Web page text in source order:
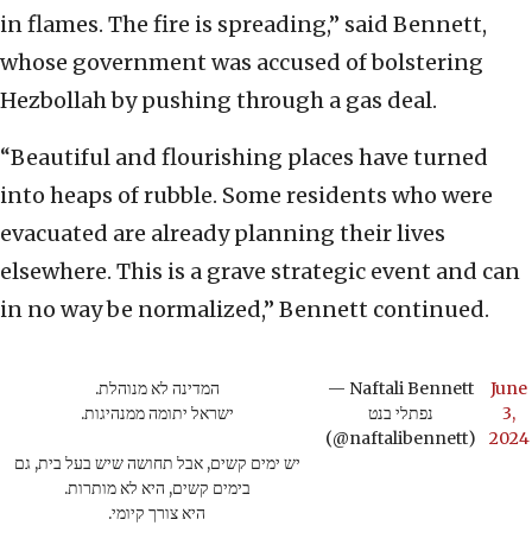
in flames. The fire is spreading,” said Bennett,
whose government was accused of bolstering
Hezbollah by pushing through a gas deal.
“Beautiful and flourishing places have turned
into heaps of rubble. Some residents who were
evacuated are already planning their lives
elsewhere. This is a grave strategic event and can
in no way be normalized,” Bennett continued.
המדינה לא מנוהלת.
ישראל יתומה ממנהיגות.
יש ימים קשים, אבל תחושה שיש בעל בית, גם
בימים קשים, היא לא מותרות.
היא צורך קיומי.
— Naftali Bennett
נפתלי בנט
(@naftalibennett)
June
3,
2024